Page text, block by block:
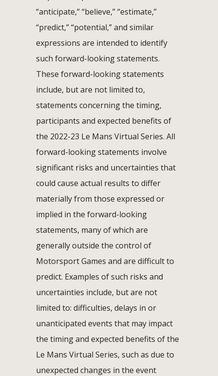
“anticipate,” “believe,” “estimate,”
“predict,” “potential,” and similar
expressions are intended to identify
such forward-looking statements.
These forward-looking statements
include, but are not limited to,
statements concerning the timing,
participants and expected benefits of
the 2022-23 Le Mans Virtual Series. All
forward-looking statements involve
significant risks and uncertainties that
could cause actual results to differ
materially from those expressed or
implied in the forward-looking
statements, many of which are
generally outside the control of
Motorsport Games and are difficult to
predict. Examples of such risks and
uncertainties include, but are not
limited to: difficulties, delays in or
unanticipated events that may impact
the timing and expected benefits of the
Le Mans Virtual Series, such as due to
unexpected changes in the event